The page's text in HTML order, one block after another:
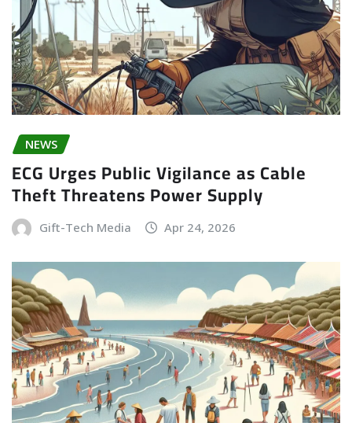
NEWS
ECG Urges Public Vigilance as Cable
Theft Threatens Power Supply
Gift-Tech Media Apr 24, 2026